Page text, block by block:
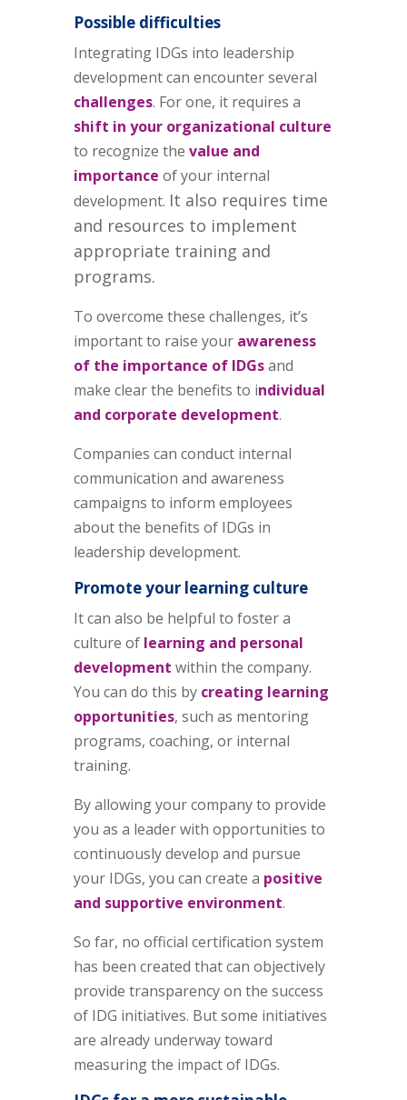
Possible difficulties
Integrating IDGs into leadership
development can encounter several
challenges. For one, it requires a
shift in your organizational culture
to recognize the value and
importance of your internal
development. It also requires time
and resources to implement
appropriate training and
programs.
To overcome these challenges, it’s
important to raise your awareness
of the importance of IDGsand
make clear the benefits to individual
and corporate development.
Companies can conduct internal
communication and awareness
campaigns to inform employees
about the benefits of IDGs in
leadership development.
Promote your learning culture
It can also be helpful to foster a
culture of learning and personal
development within the company.
You can do this by creating learning
opportunities, such as mentoring
programs, coaching, or internal
training.
By allowing your company to provide
you as a leader with opportunities to
continuously develop and pursue
your IDGs, you can create a positive
and supportive environment.
So far, no official certification system
has been created that can objectively
provide transparency on the success
of IDG initiatives. But some initiatives
are already underway toward
measuring the impact of IDGs.